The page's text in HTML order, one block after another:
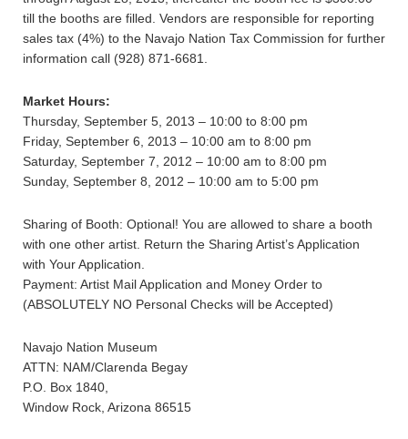
till the booths are filled. Vendors are responsible for reporting
sales tax (4%) to the Navajo Nation Tax Commission for further
information call (928) 871-6681.
Market Hours:
Thursday, September 5, 2013 – 10:00 to 8:00 pm
Friday, September 6, 2013 – 10:00 am to 8:00 pm
Saturday, September 7, 2012 – 10:00 am to 8:00 pm
Sunday, September 8, 2012 – 10:00 am to 5:00 pm
Sharing of Booth: Optional! You are allowed to share a booth
with one other artist. Return the Sharing Artist’s Application
with Your Application.
Payment: Artist Mail Application and Money Order to
(ABSOLUTELY NO Personal Checks will be Accepted)
Navajo Nation Museum
ATTN: NAM/Clarenda Begay
P.O. Box 1840,
Window Rock, Arizona 86515